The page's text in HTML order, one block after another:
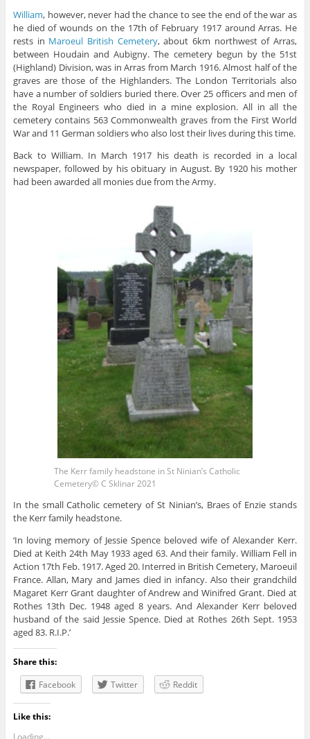
William, however, never had the chance to see the end of the war as
he died of wounds on the 17th of February 1917 around Arras. He
rests in Maroeul British Cemetery, about 6km northwest of Arras,
between Houdain and Aubigny. The cemetery begun by the 51st
(Highland) Division, was in Arras from March 1916. Almost half of the
graves are those of the Highlanders. The London Territorials also
have a number of soldiers buried there. Over 25 officers and men of
the Royal Engineers who died in a mine explosion. All in all the
cemetery contains 563 Commonwealth graves from the First World
War and 11 German soldiers who also lost their lives during this time.
Back to William. In March 1917 his death is recorded in a local
newspaper, followed by his obituary in August. By 1920 his mother
had been awarded all monies due from the Army.
The Kerr family headstone in St Ninian’s Catholic
Cemetery© C Sklinar 2021
In the small Catholic cemetery of St Ninian’s, Braes of Enzie stands
the Kerr family headstone.
‘In loving memory of Jessie Spence beloved wife of Alexander Kerr.
Died at Keith 24th May 1933 aged 63. And their family. William Fell in
Action 17th Feb. 1917. Aged 20. Interred in British Cemetery, Maroeuil
France. Allan, Mary and James died in infancy. Also their grandchild
Magaret Kerr Grant daughter of Andrew and Winifred Grant. Died at
Rothes 13th Dec. 1948 aged 8 years. And Alexander Kerr beloved
husband of the said Jessie Spence. Died at Rothes 26th Sept. 1953
aged 83. R.I.P.’
Share this:
Facebook
Twitter Reddit
Like this: